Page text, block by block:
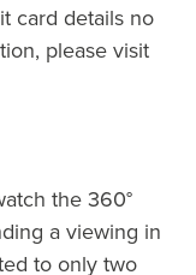
card details no
please visit
the 360°
a viewing in
to only two